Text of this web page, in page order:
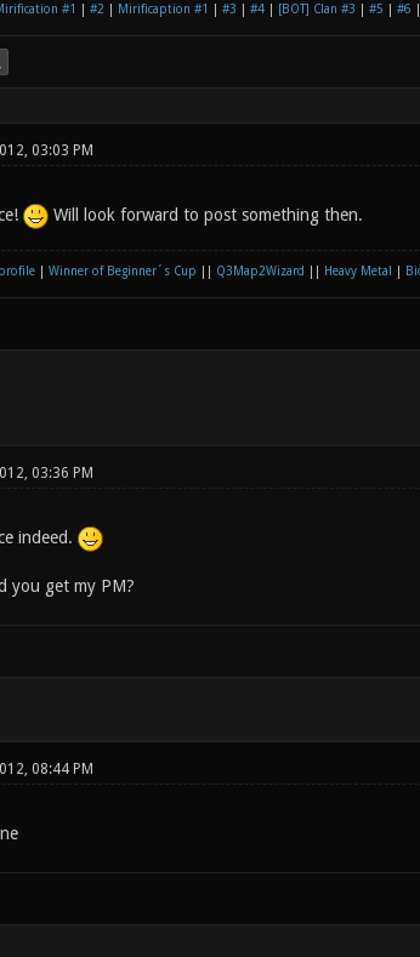
#1 #2 Mirificaption #1 #3 #4| [BOT] Clan #3 #5 #6
03:03 PM
Will look forward to post something then.
| Winner of Beginner´s Cup Q3Map2Wizard Heavy Metal
03:36 PM
indeed.
you get my PM?
08:44 PM